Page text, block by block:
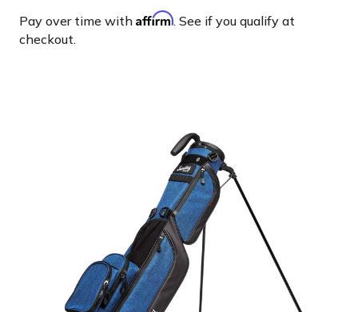
Pay over time with Affirm. See if you qualify at
checkout.